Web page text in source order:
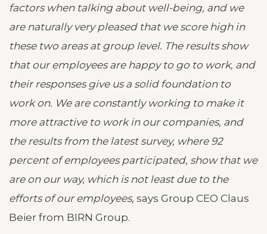
factors when talking about well-being, and we
are naturally very pleased that we score high in
these two areas at group level. The results show
that our employees are happy to go to work, and
their responses give us a solid foundation to
work on. We are constantly working to make it
more attractive to work in our companies, and
the results from the latest survey, where 92
percent of employees participated, show that we
are on our way, which is not least due to the
efforts of our employees, says Group CEO Claus
Beier from BIRN Group.